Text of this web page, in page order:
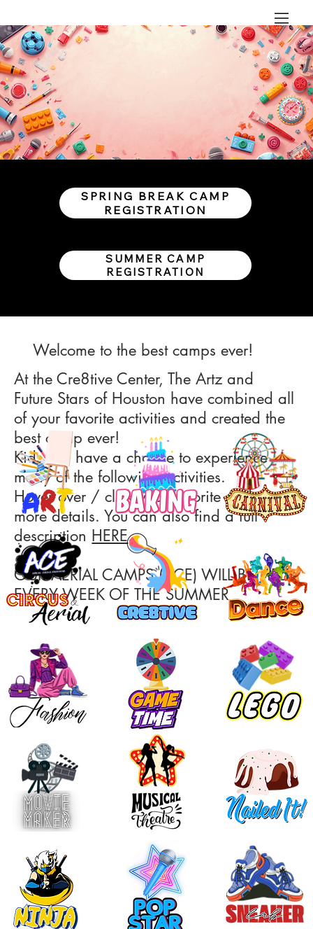
SPRING BREAK CAMP
REGISTRATION
SUMMER CAMP
REGISTRATION
At the Cre8tive Center, The Artz and
Future Stars of Houston have combined all
of your favorite activities and created the
best camp ever!
Kids will have a chance to experience
many of the following activities.
Hover over / click your favorite and get
more details. You can also find a full
description HERE.
OUR AERIAL CAMPS (ACE) WILL BE HELD
EVERY WEEK OF THE SUMMER
Welcome to the best camps ever!